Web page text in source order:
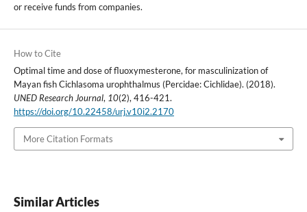
or receive funds from companies.
How to Cite
Optimal time and dose of fluoxymesterone, for masculinization of
Mayan fish Cichlasoma urophthalmus (Percidae: Cichlidae). (2018).
UNED Research Journal, 10(2), 416-421.
https://doi.org/10.22458/urj.v10i2.2170
More Citation Formats
Similar Articles